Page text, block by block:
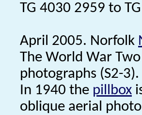
TG 4030 2959 to
April 2005. Norfolk
The World War
photographs (S2-
In 1940 the pillbox
oblique aerial